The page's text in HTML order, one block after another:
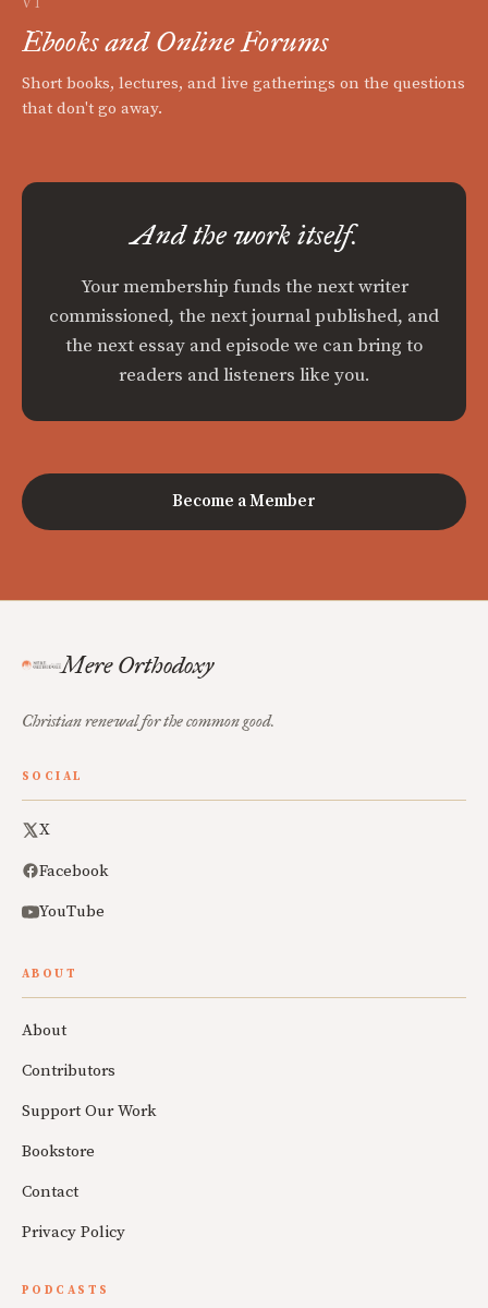
VI
Ebooks and Online Forums
Short books, lectures, and live gatherings on the questions
that don't go away.
And the work itself.
Your membership funds the next writer
commissioned, the next journal published, and
the next essay and episode we can bring to
readers and listeners like you.
Become a Member
Mere Orthodoxy
Christian renewal for the common good.
SOCIAL
X
Facebook
YouTube
ABOUT
About
Contributors
Support Our Work
Bookstore
Contact
Privacy Policy
PODCASTS